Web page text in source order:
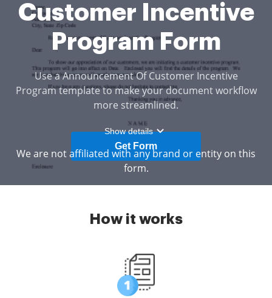
Customer Incentive
Program Form
Use a Announcement Of Customer Incentive
Program template to make your document workflow
more streamlined.
Get Form
Show details
We are not affiliated with any brand or entity on this
form.
How it works